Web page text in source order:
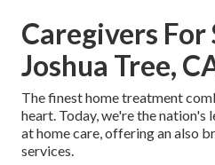
Caregivers For
Joshua Tree,
The finest home treatment
heart. Today, we're the
at home care, offering an also
services.